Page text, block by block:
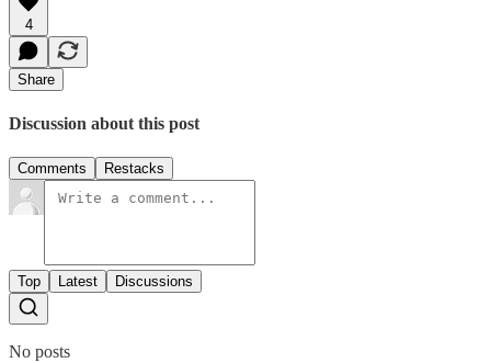
4
Share
Discussion about this post
Comments Restacks
Top Latest Discussions
No posts